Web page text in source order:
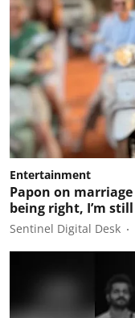
Entertainment
Papon on
being right, I’m
Sentinel Digital Desk